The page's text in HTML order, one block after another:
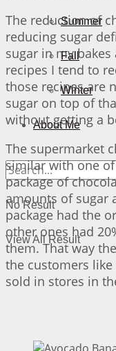
Summer
Fall
Winter
About Me
No Result
View All Result
The reduction of
reducing sugar
sugar in my
recipes I tend to
those recipes are
sugar on top of
without getting a
The supermarket
similar with one
package of
amounts of sugar
package had the
other ones had
them. That way
the customers
sold in stores in